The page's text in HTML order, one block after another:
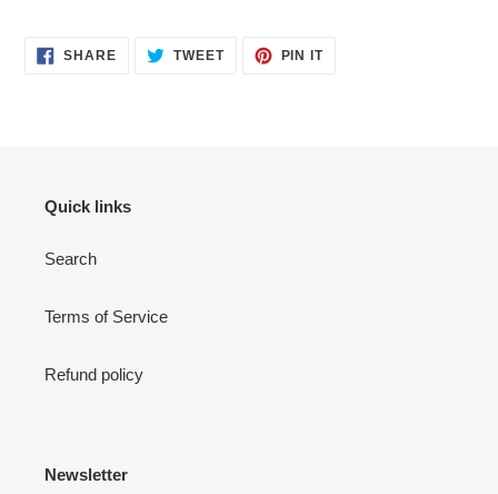
SHARESHARE
ON
TWEETTWEET PIN ITPIN
Quick links
Search
Terms of Service
Refund policy
Newsletter